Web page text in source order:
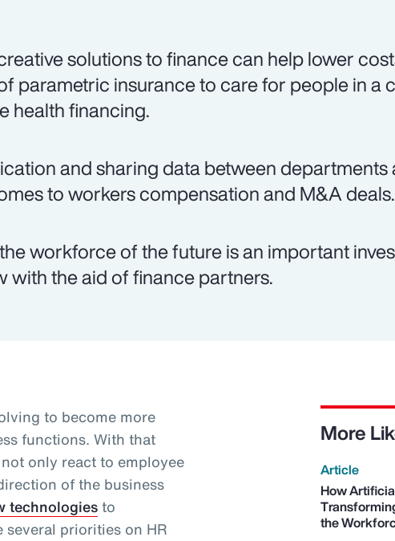
solutions to finance can help lower
parametric insurance to care for people in a
health financing.
and sharing data between departments
to workers compensation and M&A deals.
workforce of the future is an important
with the aid of finance partners.
to become more
functions. With that
only react to employee
of the business
technologiesto
several priorities on HR
More
Article
How
the